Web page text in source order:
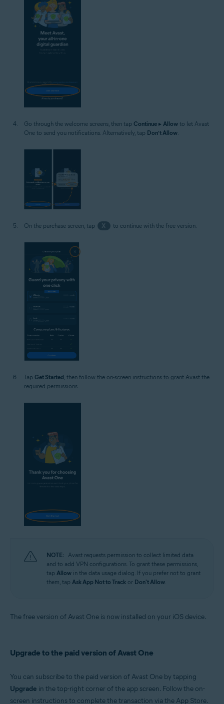
Go through the welcome screens, then tap Continue ▸ Allow to let Avast
One to send you notifications. Alternatively, tap Don’t Allow.
On the purchase screen, tap X to continue with the free version.
Tap Get Started, then follow the on-screen instructions to grant Avast the
required permissions.
NOTE:
Avast requests permission to collect limited data
and to add VPN configurations. To grant these permissions,
tap Allow in the data usage dialog. If you prefer not to grant
them, tap Ask App Not to Track or Don't Allow
The free version of Avast One is now installed on your iOS device.
Upgrade to the paid version of Avast One
You can subscribe to the paid version of Avast One by tapping
Upgrade in the top-right corner of the app screen. Follow the on-
screen instructions to complete the transaction via the App Store.